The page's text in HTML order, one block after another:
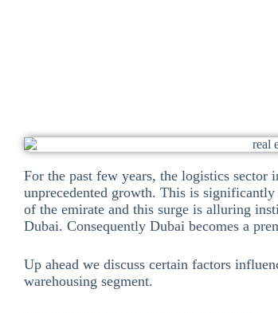
For the past few years, the logistics
unprecedented growth. This is
of the emirate and this surge is alluring
Dubai. Consequently Dubai becomes a
Up ahead we discuss certain factors
warehousing segment.